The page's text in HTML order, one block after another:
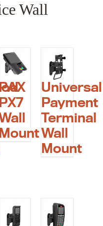
Wall
PX7
Mount
Universal
Payment
Terminal
Wall
Mount